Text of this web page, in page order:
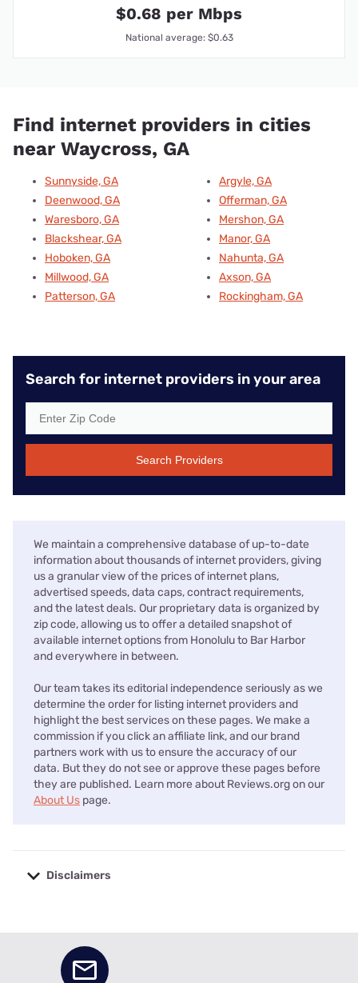
$0.68 per Mbps
National average: $0.63
Find internet providers in cities
near Waycross, GA
Sunnyside, GA
Deenwood, GA
Waresboro, GA
Blackshear, GA
Hoboken, GA
Millwood, GA
Patterson, GA
Argyle, GA
Offerman, GA
Mershon, GA
Manor, GA
Nahunta, GA
Axson, GA
Rockingham, GA
Search for internet providers in your area
Search Providers
We maintain a comprehensive database of up-to-date
information about thousands of internet providers, giving
us a granular view of the prices of internet plans,
advertised speeds, data caps, contract requirements,
and the latest deals. Our proprietary data is organized by
zip code, allowing us to offer a detailed snapshot of
available internet options from Honolulu to Bar Harbor
and everywhere in between.
Our team takes its editorial independence seriously as we
determine the order for listing internet providers and
highlight the best services on these pages. We make a
commission if you click an affiliate link, and our brand
partners work with us to ensure the accuracy of our
data. But they do not see or approve these pages before
they are published. Learn more about Reviews.org on our
About Us page.
Disclaimers